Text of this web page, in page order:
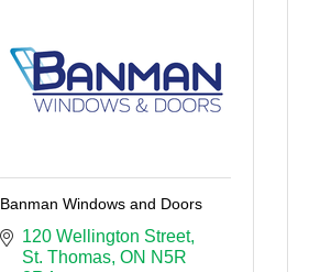
Banman Windows and Doors
120 Wellington Street
St. Thomas ON N5R